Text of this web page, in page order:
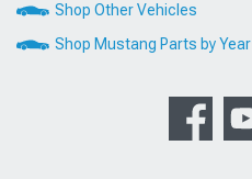
Shop Other Vehicles
Shop Mustang Parts by Year